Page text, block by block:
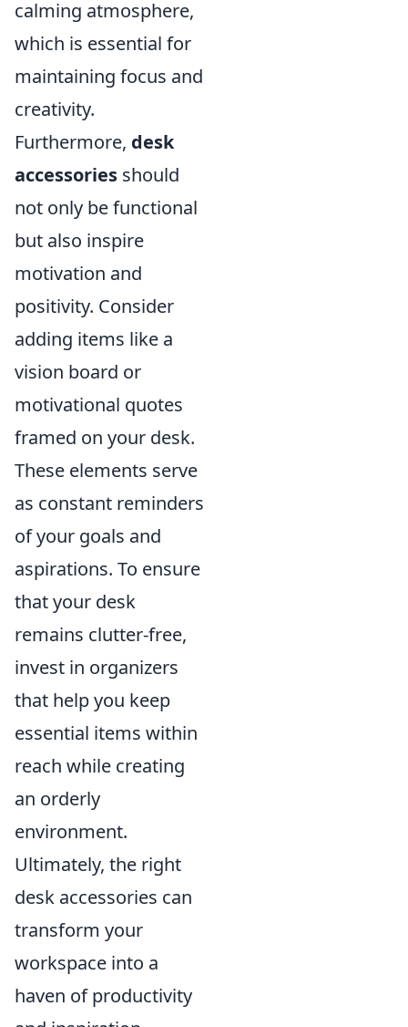
calming atmosphere,
which is essential for
maintaining focus and
creativity.
Furthermore, desk
accessories should
not only be functional
but also inspire
motivation and
positivity. Consider
adding items like a
vision board or
motivational quotes
framed on your desk.
These elements serve
as constant reminders
of your goals and
aspirations. To ensure
that your desk
remains clutter-free,
invest in organizers
that help you keep
essential items within
reach while creating
an orderly
environment.
Ultimately, the right
desk accessories can
transform your
workspace into a
haven of productivity